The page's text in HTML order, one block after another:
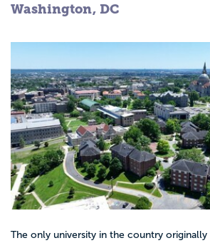
Washington, DC
The only university in the country